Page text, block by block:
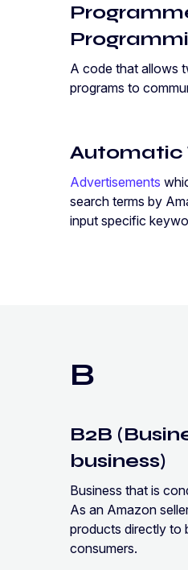
A code that allows
programs to
Automatic
Advertisements
search terms by
input specific
B
B2B
business)
Business that is
As an Amazon
products directly to
consumers.